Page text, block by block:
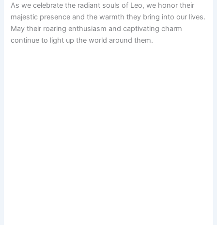
As we celebrate the radiant souls of Leo, we honor their
majestic presence and the warmth they bring into our lives.
May their roaring enthusiasm and captivating charm
continue to light up the world around them.